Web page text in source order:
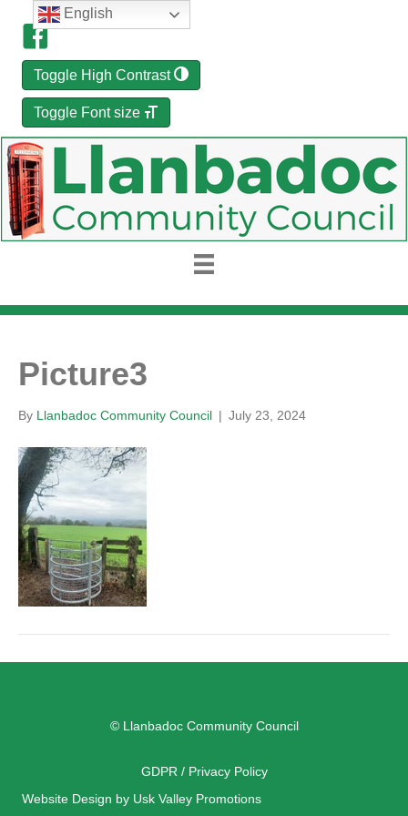
Toggle High Contrast
Toggle Font size
Picture3
By Llanbadoc Community Council | July 23, 2024
© Llanbadoc Community Council
GDPR / Privacy Policy
Website Design by Usk Valley Promotions
English